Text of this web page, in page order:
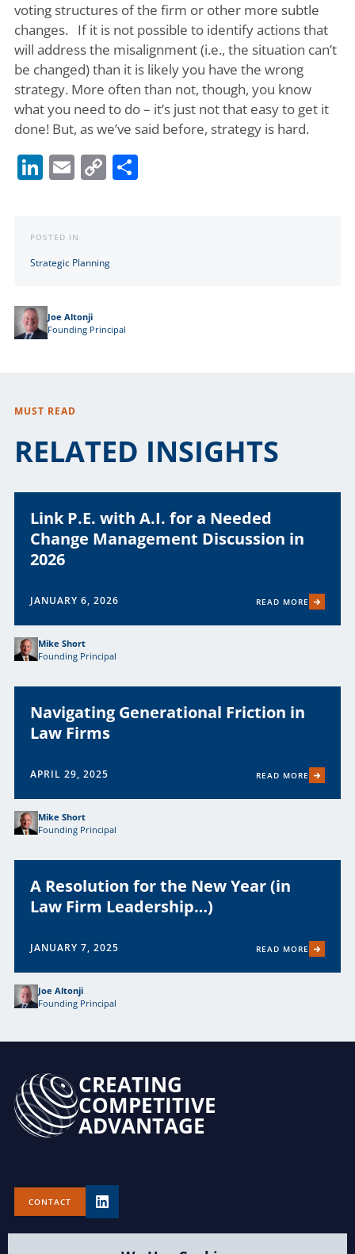
Joe Altonji
Founding Principal
voting structures of the firm or other more subtle
changes. If it is not possible to identify actions that
will address the misalignment (i.e., the situation can’t
be changed) than it is likely you have the wrong
strategy. More often than not, though, you know
what you need to do – it’s just not that easy to get it
done! But, as we’ve said before, strategy is hard.
LinkedIn
Email
CopyShare
POSTED IN
Strategic Planning
MUST READ
RELATED INSIGHTS
Link P.E. with A.I. for a Needed
Change Management Discussion in
2026
JANUARY 6, 2026 READ MORE
Mike Short
Founding Principal
Navigating Generational Friction in
Law Firms
APRIL 29, 2025 READ MORE
Mike Short
Founding Principal
A Resolution for the New Year (in
Law Firm Leadership…)
JANUARY 7, 2025 READ MORE
Joe Altonji
Founding Principal
CREATING
COMPETITIVE
ADVANTAGE
CONTACT